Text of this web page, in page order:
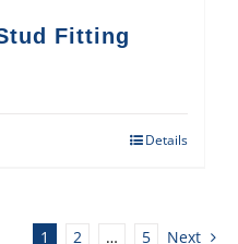
Fitting
Details
1 2 … 5 Next